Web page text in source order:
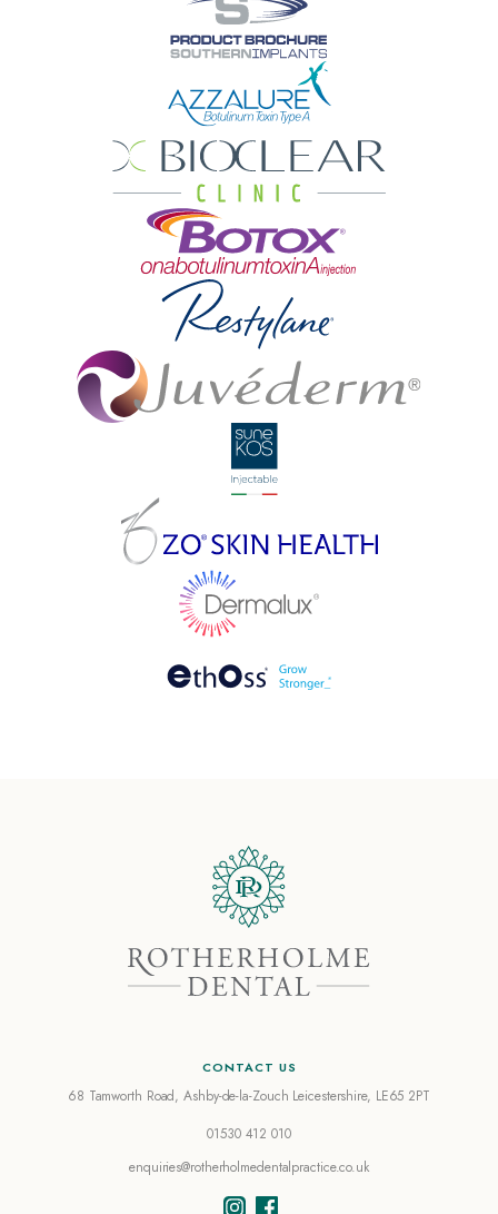
CONTACT US
68 Tamworth Road, Ashby-de-la-Zouch Leicestershire, LE65 2PT
01530 412 010
enquiries@rotherholmedentalpractice.co.uk